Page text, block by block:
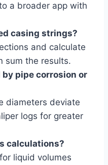
a broader app with
casing strings?
and calculate
sum the results.
pipe corrosion or
diameters deviate
logs for greater
calculations?
liquid volumes